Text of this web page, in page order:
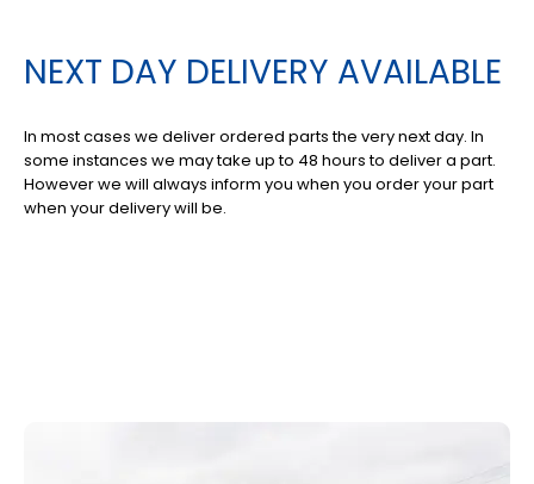
NEXT DAY DELIVERY AVAILABLE
In most cases we deliver ordered parts the very next day. In
some instances we may take up to 48 hours to deliver a part.
However we will always inform you when you order your part
when your delivery will be.